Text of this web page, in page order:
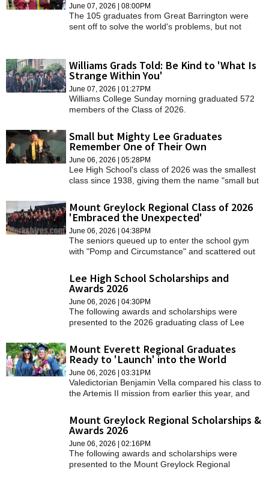
June 07, 2026 | 08:00PM
The 105 graduates from Great Barrington were
sent off to solve the world's problems, but not
Williams Grads Told: Be Kind to 'What Is
Strange Within You'
June 07, 2026 | 01:27PM
Williams College Sunday morning graduated 572
members of the Class of 2026.
Small but Mighty Lee Graduates
Remember One of Their Own
June 06, 2026 | 05:28PM
Lee High School's class of 2026 was the smallest
class since 1938, giving them the name "small but
who could not walk the stage with them today.
Mount Greylock Regional Class of 2026
'Embraced the Unexpected'
June 06, 2026 | 04:38PM
The seniors queued up to enter the school gym
with "Pomp and Circumstance" and scattered out
Lee High School Scholarships and
Awards 2026
June 06, 2026 | 04:30PM
The following awards and scholarships were
presented to the 2026 graduating class of Lee
Mount Everett Regional Graduates
Ready to 'Launch' into the World
June 06, 2026 | 03:31PM
Valedictorian Benjamin Vella compared his class to
the Artemis II mission from earlier this year, and
done to soar among the stars.
Mount Greylock Regional Scholarships &
Awards 2026
June 06, 2026 | 02:16PM
The following awards and scholarships were
presented to the Mount Greylock Regional